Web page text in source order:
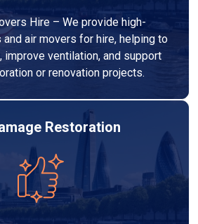
Hire – We provide high-
air movers for hire, helping to
improve ventilation, and support
or renovation projects.
Restoration